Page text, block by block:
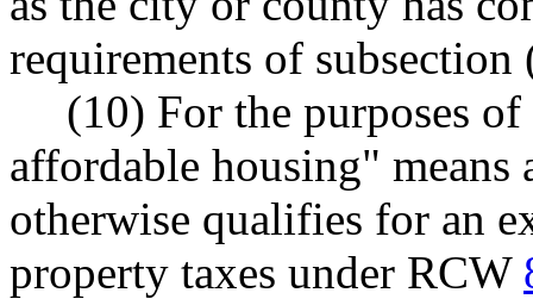
requirements of
(10) For the purposes
affordable housing" means
otherwise qualifies for an
property taxes under RCW